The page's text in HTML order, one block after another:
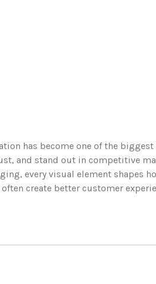
has become one of the
and stand out in competitive
every visual element shapes
create better customer